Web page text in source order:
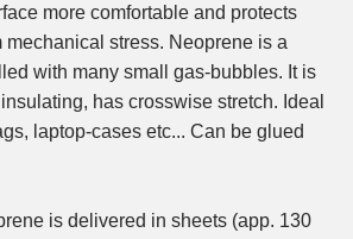
more comfortable and protects
mechanical stress. Neoprene is a
with many small gas-bubbles. It is
has crosswise stretch. Ideal
laptop-cases etc... Can be glued
is delivered in sheets (app. 130